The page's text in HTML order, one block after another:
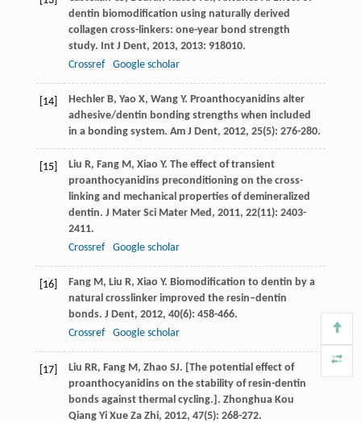
dentin biomodification using naturally derived
collagen cross-linkers: one-year bond strength
study. Int J Dent, 2013, 2013: 918010.
Crossref
Google scholar
[14] Hechler B, Yao X, Wang Y. Proanthocyanidins alter
adhesive/dentin bonding strengths when included
in a bonding system. Am J Dent, 2012, 25(5): 276-280.
[15] Liu R, Fang M, Xiao Y. The effect of transient
proanthocyanidins preconditioning on the cross-
linking and mechanical properties of demineralized
dentin. J Mater Sci Mater Med , 2011, 22(11): 2403-
2411.
Crossref
Google scholar
[16] Fang M, Liu R, Xiao Y. Biomodification to dentin by a
natural crosslinker improved the resin–dentin
bonds. J Dent, 2012, 40(6): 458-466.
Crossref
Google scholar
[17] Liu RR, Fang M, Zhao SJ. [The potential effect of
proanthocyanidins on the stability of resin-dentin
bonds against thermal cycling.]. Zhonghua Kou
Qiang Yi Xue Za Zhi, 2012, 47(5): 268-272.